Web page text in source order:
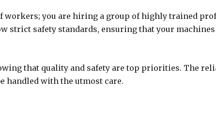
you are hiring a group of highly trained
strict safety standards, ensuring that your
that quality and safety are top priorities. The
handled with the utmost care.